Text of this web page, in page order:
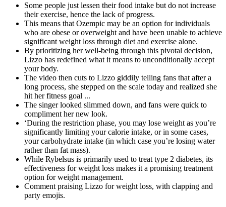
Some people just lessen their food intake but do not increase
their exercise, hence the lack of progress.
This means that Ozempic may be an option for individuals
who are obese or overweight and have been unable to achieve
significant weight loss through diet and exercise alone.
By prioritizing her well-being through this pivotal decision,
Lizzo has redefined what it means to unconditionally accept
your body.
The video then cuts to Lizzo giddily telling fans that after a
long process, she stepped on the scale today and realized she
hit her fitness goal ...
The singer looked slimmed down, and fans were quick to
compliment her new look.
‘During the restriction phase, you may lose weight as you’re
significantly limiting your calorie intake, or in some cases,
your carbohydrate intake (in which case you’re losing water
rather than fat mass).
While Rybelsus is primarily used to treat type 2 diabetes, its
effectiveness for weight loss makes it a promising treatment
option for weight management.
Comment praising Lizzo for weight loss, with clapping and
party emojis.